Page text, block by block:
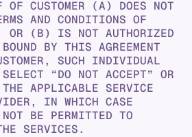
OF CUSTOMER (A) DOES NOT
AND CONDITIONS OF
OR (B) IS NOT AUTHORIZED
BY THIS AGREEMENT
SUCH INDIVIDUAL
“DO NOT ACCEPT” OR
APPLICABLE SERVICE
IN WHICH CASE
NOT BE PERMITTED TO
SERVICES.